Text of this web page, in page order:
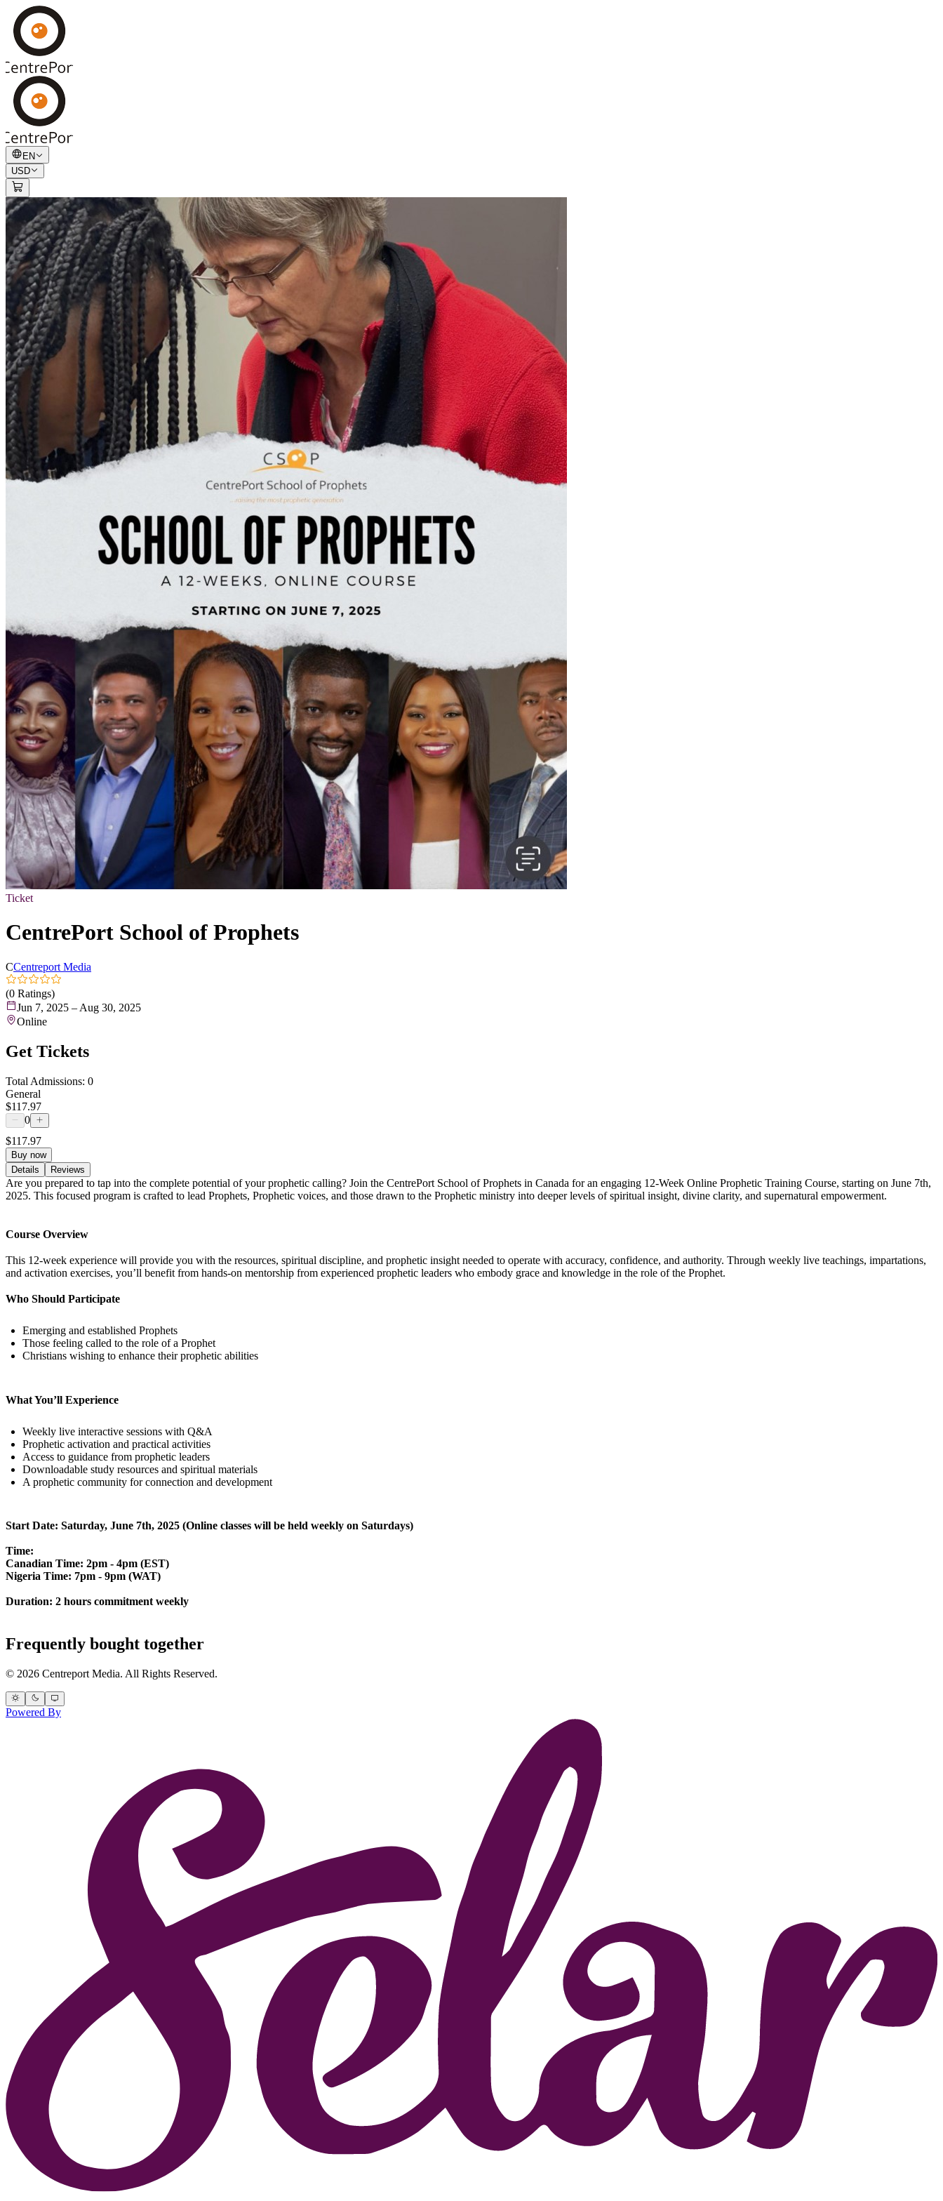
EN
USD
Ticket
CentrePort School of Prophets
CCentreport Media
(0 Ratings)
Jun 7, 2025 – Aug 30, 2025
Online
Get Tickets
Total Admissions: 0
General
$117.97
0
$117.97
Buy now
Details
Reviews
Are you prepared to tap into the complete potential of your prophetic calling? Join the CentrePort School of Prophets in Canada for an engaging 12-Week Online Prophetic Training Course, starting on June 7th,
2025. This focused program is crafted to lead Prophets, Prophetic voices, and those drawn to the Prophetic ministry into deeper levels of spiritual insight, divine clarity, and supernatural empowerment.
Course Overview
This 12-week experience will provide you with the resources, spiritual discipline, and prophetic insight needed to operate with accuracy, confidence, and authority. Through weekly live teachings, impartations,
and activation exercises, you’ll benefit from hands-on mentorship from experienced prophetic leaders who embody grace and knowledge in the role of the Prophet.
Who Should Participate
Emerging and established Prophets
Those feeling called to the role of a Prophet
Christians wishing to enhance their prophetic abilities
What You’ll Experience
Weekly live interactive sessions with Q&A
Prophetic activation and practical activities
Access to guidance from prophetic leaders
Downloadable study resources and spiritual materials
A prophetic community for connection and development
Start Date: Saturday, June 7th, 2025 (Online classes will be held weekly on Saturdays)
Time:
Canadian Time: 2pm - 4pm (EST)
Nigeria Time: 7pm - 9pm (WAT)
Duration: 2 hours commitment weekly
Frequently bought together
© 2026 Centreport Media. All Rights Reserved.
Powered By